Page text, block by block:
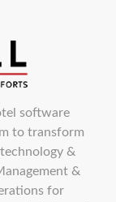
software
to transform
&
&
for